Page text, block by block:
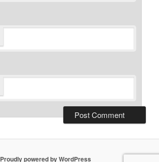
Proudly powered by WordPress